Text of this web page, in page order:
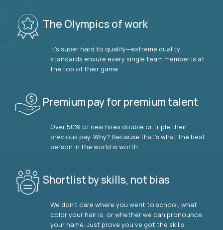
The Olympics of work
It’s super hard to qualify—extreme quality
standards ensure every single team member is at
the top of their game.
Premium pay for premium talent
Over 50% of new hires double or triple their
previous pay. Why? Because that’s what the best
person in the world is worth.
Shortlist by skills, not bias
We don’t care where you went to school, what
color your hair is, or whether we can pronounce
your name. Just prove you’ve got the skills.